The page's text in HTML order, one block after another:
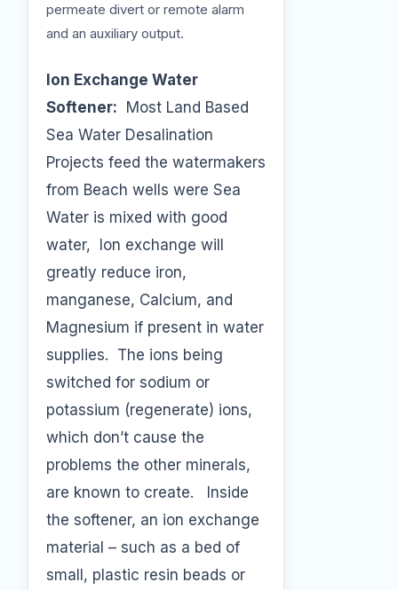
permeate divert or remote alarm
and an auxiliary output.
Ion Exchange Water
Softener: Most Land Based
Sea Water Desalination
Projects feed the watermakers
from Beach wells were Sea
Water is mixed with good
water, Ion exchange will
greatly reduce iron,
manganese, Calcium, and
Magnesium if present in water
supplies. The ions being
switched for sodium or
potassium (regenerate) ions,
which don’t cause the
problems the other minerals,
are known to create. Inside
the softener, an ion exchange
material – such as a bed of
small, plastic resin beads or